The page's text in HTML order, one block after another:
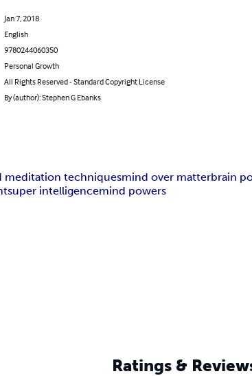
Jan 7, 2018
English
9780244060350
Personal Growth
All Rights Reserved - Standard Copyright License
By (author): Stephen G Ebanks
meditation techniquesmind over matterbrain
super intelligencemind powers
Ratings &